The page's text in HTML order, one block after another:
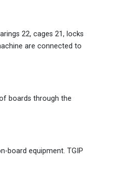
22, cages 21, locks
are connected to
boards through the
board equipment. TGIP